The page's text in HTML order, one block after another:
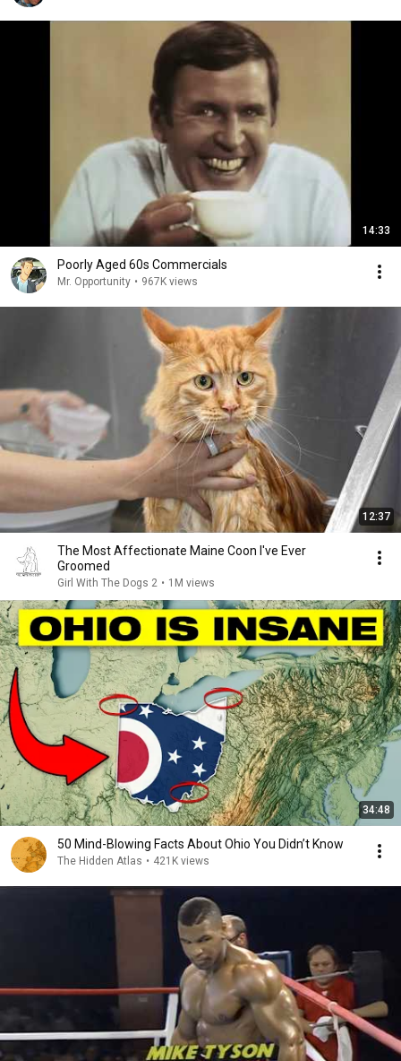
14:33
Poorly Aged 60s Commercials
Mr. Opportunity • 967K views
12:37
The Most Affectionate Maine Coon I've Ever
Groomed
Girl With The Dogs 2 • 1M views
34:48
50 Mind-Blowing Facts About Ohio You Didn’t Know
The Hidden Atlas • 421K views